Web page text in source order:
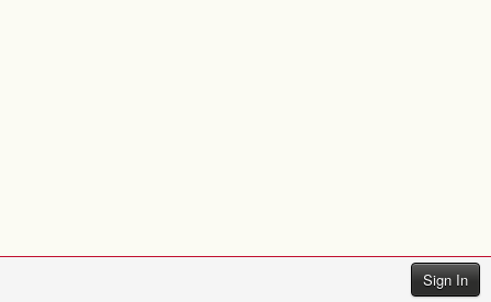
Sign In